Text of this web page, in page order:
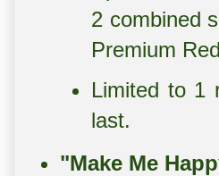
2 combined
Premium
Limited to 1
last.
"Make Me